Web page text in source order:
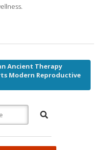
Ancient Therapy
Modern Reproductive